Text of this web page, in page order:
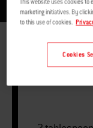
This website uses cookies to
marketing initiatives. By
to this use of cookies.
Cookies